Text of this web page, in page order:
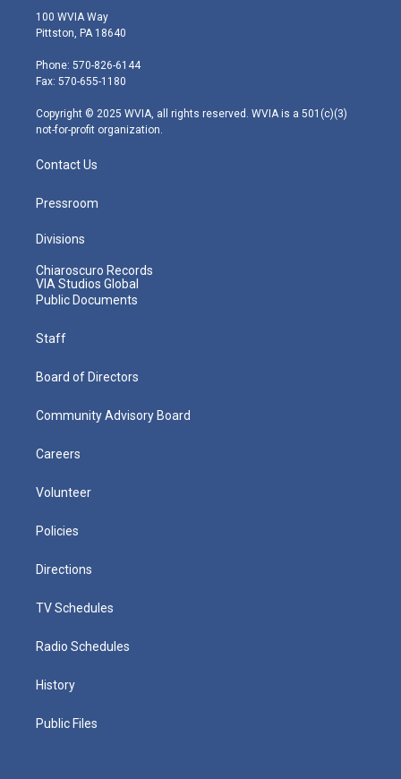
i
t
e
r
s
t
g
r
m
100 WVIA Way
Pittston, PA 18640
Phone: 570-826-6144
Fax: 570-655-1180
Copyright © 2025 WVIA, all rights reserved. WVIA is a 501(c)(3)
not-for-profit organization.
Contact Us
Pressroom
Divisions
Chiaroscuro Records
VIA Studios Global
Public Documents
Staff
Board of Directors
Community Advisory Board
Careers
Volunteer
Policies
Directions
TV Schedules
Radio Schedules
History
Public Files